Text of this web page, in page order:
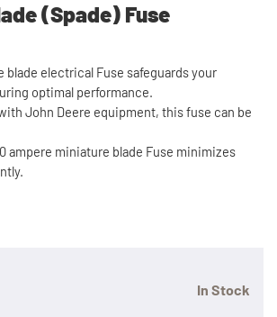
(Spade) Fuse
electrical Fuse safeguards your
optimal performance.
John Deere equipment, this fuse can be
ampere miniature blade Fuse minimizes
In Stock